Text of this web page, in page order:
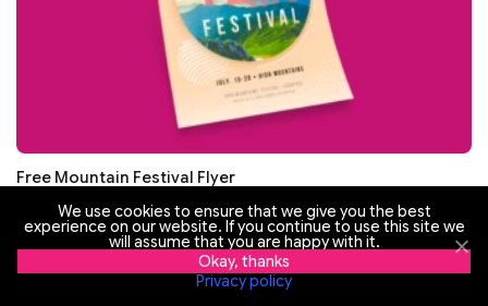
Free Mountain Festival Flyer
We use cookies to ensure that we give you the best
experience on our website. If you continue to use this site we
will assume that you are happy with it.
Okay, thanks
Privacy policy